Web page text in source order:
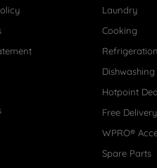
Laundry
Cooking
Refrigeration
Dishwashing
Hotpoint
Free
WPRO®
Spare Parts